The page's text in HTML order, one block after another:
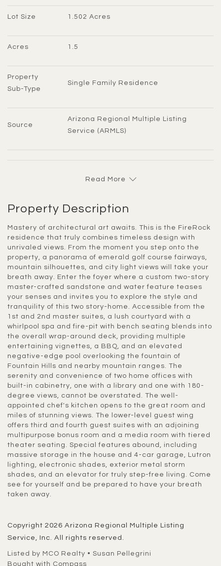
Lot Size 1.502 Acres
Acres 1.5
Property
Sub-Type
Single Family Residence
Source
Arizona Regional Multiple Listing
Service (ARMLS)
Read More
Property Description
Mastery of architectural art awaits. This is the FireRock
residence that truly combines timeless design with
unrivaled views. From the moment you step onto the
property, a panorama of emerald golf course fairways,
mountain silhouettes, and city light views will take your
breath away. Enter the foyer where a custom two-story
master-crafted sandstone and water feature teases
your senses and invites you to explore the style and
tranquility of this two story-home. Accessible from the
1st and 2nd master suites, a lush courtyard with a
whirlpool spa and fire-pit with bench seating blends into
the overall wrap-around deck, providing multiple
entertaining vignettes, a BBQ, and an elevated
negative-edge pool overlooking the fountain of
Fountain Hills and nearby mountain ranges. The
serenity and convenience of two home offices with
built-in cabinetry, one with a library and one with 180-
degree views, cannot be overstated. The well-
appointed chef's kitchen opens to the great room and
miles of stunning views. The lower-level guest wing
offers third and fourth guest suites with an adjoining
multipurpose bonus room and a media room with tiered
theater seating. Special features abound, including
massive storage in the house and 4-car garage, Lutron
lighting, electronic shades, exterior metal storm
shades, and an elevator for truly step-free living. Come
see for yourself and be prepared to have your breath
taken away.
Copyright 2026 Arizona Regional Multiple Listing
Service, Inc. All rights reserved.
Listed by MCO Realty • Susan Pellegrini
Bought with Compass